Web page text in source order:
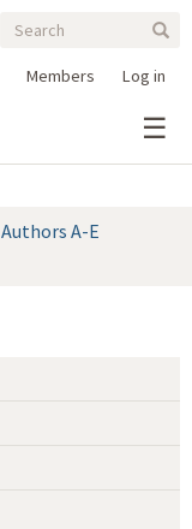
Search
form
Search
Log in
Members
Authors A-E